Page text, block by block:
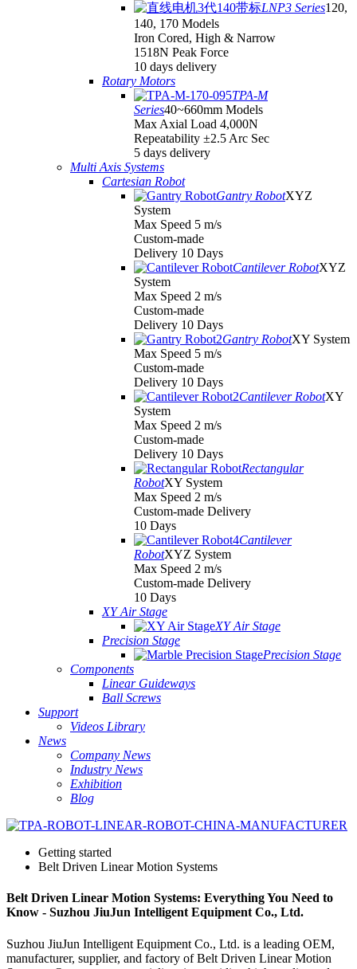
LNP3 Series120,
140, 170 Models
Iron Cored, High & Narrow
1518N Peak Force
10 days delivery
Rotary Motors
TPA-M
Series40~660mm Models
Max Axial Load 4,000N
Repeatability ±2.5 Arc Sec
5 days delivery
Multi Axis Systems
Cartesian Robot
Gantry RobotXYZ
System
Max Speed 5 m/s
Custom-made
Delivery 10 Days
Cantilever RobotXYZ
System
Max Speed 2 m/s
Custom-made
Delivery 10 Days
Gantry RobotXY System
Max Speed 5 m/s
Custom-made
Delivery 10 Days
Cantilever RobotXY
System
Max Speed 2 m/s
Custom-made
Delivery 10 Days
Rectangular
RobotXY System
Max Speed 2 m/s
Custom-made Delivery
10 Days
Cantilever
RobotXYZ System
Max Speed 2 m/s
Custom-made Delivery
10 Days
XY Air Stage
XY Air Stage
Precision Stage
Precision Stage
Components
Linear Guideways
Ball Screws
Support
Videos Library
News
Company News
Industry News
Exhibition
Blog
Getting started
Belt Driven Linear Motion Systems
Belt Driven Linear Motion Systems: Everything You Need to
Know - Suzhou JiuJun Intelligent Equipment Co., Ltd.
Suzhou JiuJun Intelligent Equipment Co., Ltd. is a leading OEM,
manufacturer, supplier, and factory of Belt Driven Linear Motion